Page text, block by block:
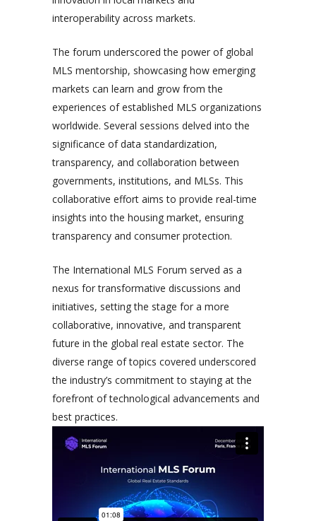
interoperability across markets.
The forum underscored the power of global
MLS mentorship, showcasing how emerging
markets can learn and grow from the
experiences of established MLS organizations
worldwide. Several sessions delved into the
significance of data standardization,
transparency, and collaboration between
governments, institutions, and MLSs. This
collaborative effort aims to provide real-time
insights into the housing market, ensuring
transparency and consumer protection.
The International MLS Forum served as a
nexus for transformative discussions and
initiatives, setting the stage for a more
collaborative, innovative, and transparent
future in the global real estate sector. The
diverse range of topics covered underscored
the industry’s commitment to staying at the
forefront of technological advancements and
best practices.